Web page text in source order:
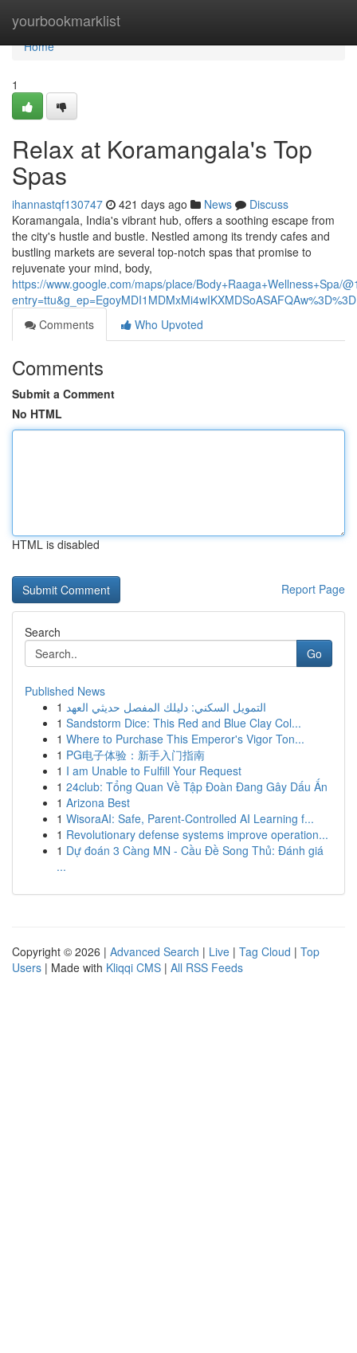
yourbookmarklist
Home
Home
1
Relax at Koramangala's Top
Spas
ihannastqf130747 421 days ago News
Discuss
Koramangala, India's vibrant hub, offers a soothing escape from
the city's hustle and bustle. Nestled among its trendy cafes and
bustling markets are several top-notch spas that promise to
rejuvenate your mind, body,
https://www.google.com/maps/place/
entry=ttu&g_ep=EgoyMDI1MDMxMi4wIKXMDSoASAFQAw%3D%3D
Comments
Who Upvoted
Comments
Submit a Comment
No HTML
HTML is disabled
Report Page
Search
Go
Published News
1 التمويل السكني: دليلك المفصل حديثي العهد
1 Sandstorm Dice: This Red and Blue Clay Col...
1 Where to Purchase This Emperor's Vigor Ton...
1 PG电子体验：新手入门指南
1 I am Unable to Fulfill Your Request
1 24club: Tổng Quan Về Tập Đoàn Đang Gây Dấu Ấn
1 Arizona Best
1 WisoraAI: Safe, Parent-Controlled AI Learning f...
1 Revolutionary defense systems improve operation...
1 Dự đoán 3 Càng MN - Cầu Đề Song Thủ: Đánh giá
...
Copyright © 2026 | Advanced Search | Live | Tag Cloud | Top
Users | Made with Kliqqi CMS | All RSS Feeds